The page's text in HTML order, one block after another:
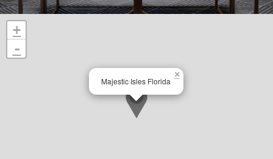
×
Majestic Isles Florida
+
-